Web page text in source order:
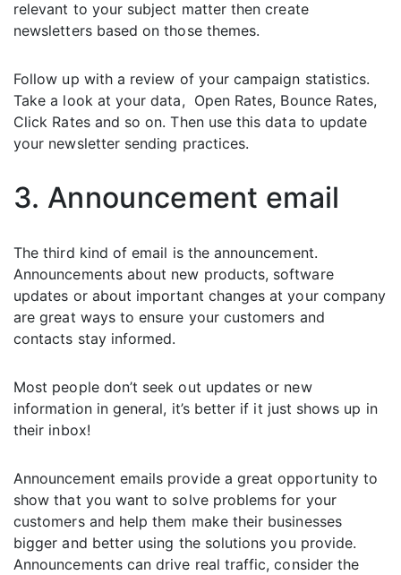
relevant to your subject matter then create
newsletters based on those themes.
Follow up with a review of your campaign statistics.
Take a look at your data, Open Rates, Bounce Rates,
Click Rates and so on. Then use this data to update
your newsletter sending practices.
3. Announcement email
The third kind of email is the announcement.
Announcements about new products, software
updates or about important changes at your company
are great ways to ensure your customers and
contacts stay informed.
Most people don’t seek out updates or new
information in general, it’s better if it just shows up in
their inbox!
Announcement emails provide a great opportunity to
show that you want to solve problems for your
customers and help them make their businesses
bigger and better using the solutions you provide.
Announcements can drive real traffic, consider the